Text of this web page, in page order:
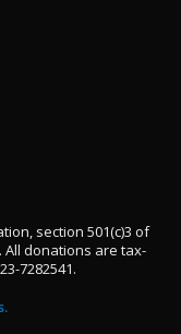
section 501(c)3 of
All donations are tax-
7282541.